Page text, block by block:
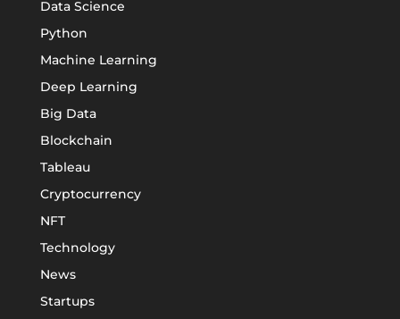
Data Science
Python
Machine Learning
Deep Learning
Big Data
Blockchain
Tableau
Cryptocurrency
NFT
Technology
News
Startups